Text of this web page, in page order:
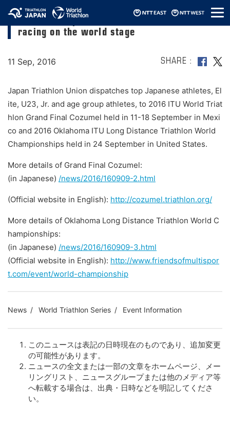
メ
ニ
Over 200 Japan National Team members
racing on the world stage
11 Sep, 2016 SHARE
Japan Triathlon Union dispatches top Japanese athletes, El
ite, U23, Jr. and age group athletes, to 2016 ITU World Triat
hlon Grand Final Cozumel held in 11-18 September in Mexi
co and 2016 Oklahoma ITU Long Distance Triathlon World
Championships held in 24 September in United States.
More details of Grand Final Cozumel:
(in Japanese) /news/2016/160909-2.html
(Official website in English): http://cozumel.triathlon.org/
More details of Oklahoma Long Distance Triathlon World C
hampionships:
(in Japanese) /news/2016/160909-3.html
(Official website in English): http://www.friendsofmultispor
t.com/event/world-championship
News World Triathlon Series Event Information
このニュースは表記の日時現在のものであり、追加変更
の可能性があります。
ニュースの全文または一部の文章をホームページ、メー
リングリスト、ニュースグループまたは他のメディア等
へ転載する場合は、出典・日時などを明記してくださ
い。